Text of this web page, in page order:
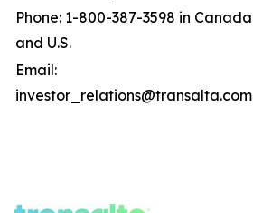
Phone: 1-800-387-3598 in Canada
and U.S.
Email:
investor_relations@transalta.com